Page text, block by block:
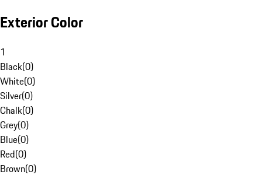
Exterior Color
1
Black(0)
White(0)
Silver(0)
Chalk(0)
Grey(0)
Blue(0)
Red(0)
Brown(0)